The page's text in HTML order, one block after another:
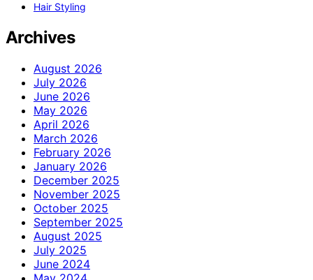
Hair Styling
Archives
August 2026
July 2026
June 2026
May 2026
April 2026
March 2026
February 2026
January 2026
December 2025
November 2025
October 2025
September 2025
August 2025
July 2025
June 2024